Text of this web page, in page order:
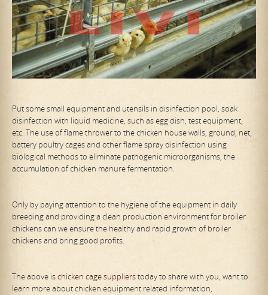
Put some small equipment and utensils in disinfection pool, soak
disinfection with liquid medicine, such as egg dish, test equipment,
etc. The use of flame thrower to the chicken house walls, ground, net,
battery poultry cages and other flame spray disinfection using
biological methods to eliminate pathogenic microorganisms, the
accumulation of chicken manure fermentation.
Only by paying attention to the hygiene of the equipment in daily
breeding and providing a clean production environment for broiler
chickens can we ensure the healthy and rapid growth of broiler
chickens and bring good profits.
The above ischicken cage supplierstoday to share with you, want to
learn more about chicken equipment related information,